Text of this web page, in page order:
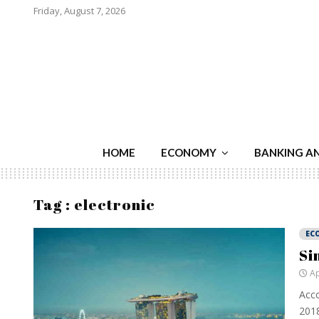
Friday, August 7, 2026
HOME ECONOMY BANKING
Tag : electronic